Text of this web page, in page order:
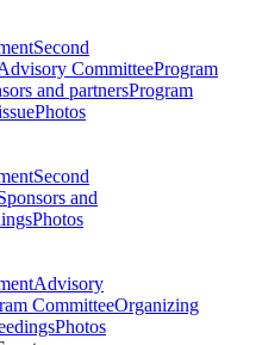
Second
CommitteeProgram
and partnersProgram
Photos
Second
and
Photos
Advisory
CommitteeOrganizing
Photos